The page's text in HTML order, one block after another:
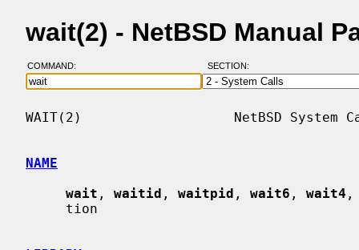
wait(2) - NetBSD Manual
COMMAND: SECTION:
WAIT(2)                   NetBSD System
NAME
wait , waitid , waitpid , wait6 , wait4 ,